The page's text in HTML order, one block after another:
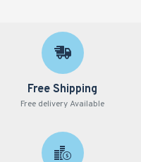
Free Shipping
Free delivery Available